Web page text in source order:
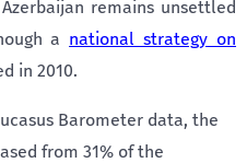
remains unsettled
a national strategy on
in 2010.
Barometer data, the
from 31% of the